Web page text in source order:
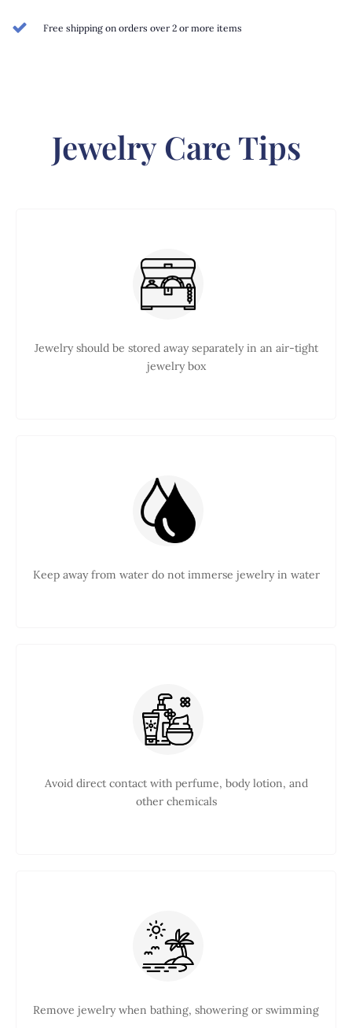
Free shipping on orders over 2 or more items
Jewelry Care Tips
Jewelry should be stored away separately in an air-tight
jewelry box
Keep away from water do not immerse jewelry in water
Avoid direct contact with perfume, body lotion, and
other chemicals
Remove jewelry when bathing, showering or swimming